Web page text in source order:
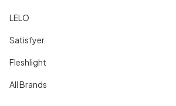
LELO
Satisfyer
Fleshlight
All Brands